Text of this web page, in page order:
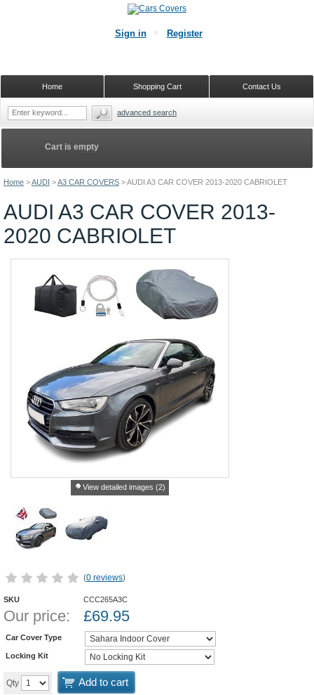
Home >AUDI >A3 CAR COVERS >AUDI A3 CAR COVER 2013-2020 CABRIOLET
AUDI A3 CAR COVER 2013-
2020 CABRIOLET
View detailed images (2)
(0 reviews)
SKU CCC265A3C
Our price: £69.95
Car Cover Type
Locking Kit
Qty Add to cart
Cart is empty
Sign in Register
Contact Us
Shopping Cart
Home
advanced search